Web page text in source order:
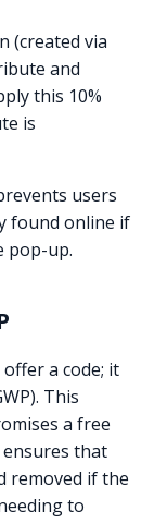
(created via
and
this 10%
is
users
found online if
pop-up.
a code; it
This
a free
that
removed if the
to